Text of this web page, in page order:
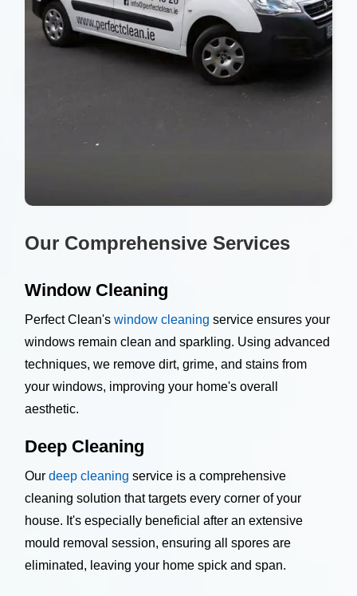
Our Comprehensive Services
Window Cleaning
Perfect Clean'swindow cleaning service ensures your
windows remain clean and sparkling. Using advanced
techniques, we remove dirt, grime, and stains from
your windows, improving your home's overall
aesthetic.
Deep Cleaning
Ourdeep cleaning service is a comprehensive
cleaning solution that targets every corner of your
house. It's especially beneficial after an extensive
mould removal session, ensuring all spores are
eliminated, leaving your home spick and span.